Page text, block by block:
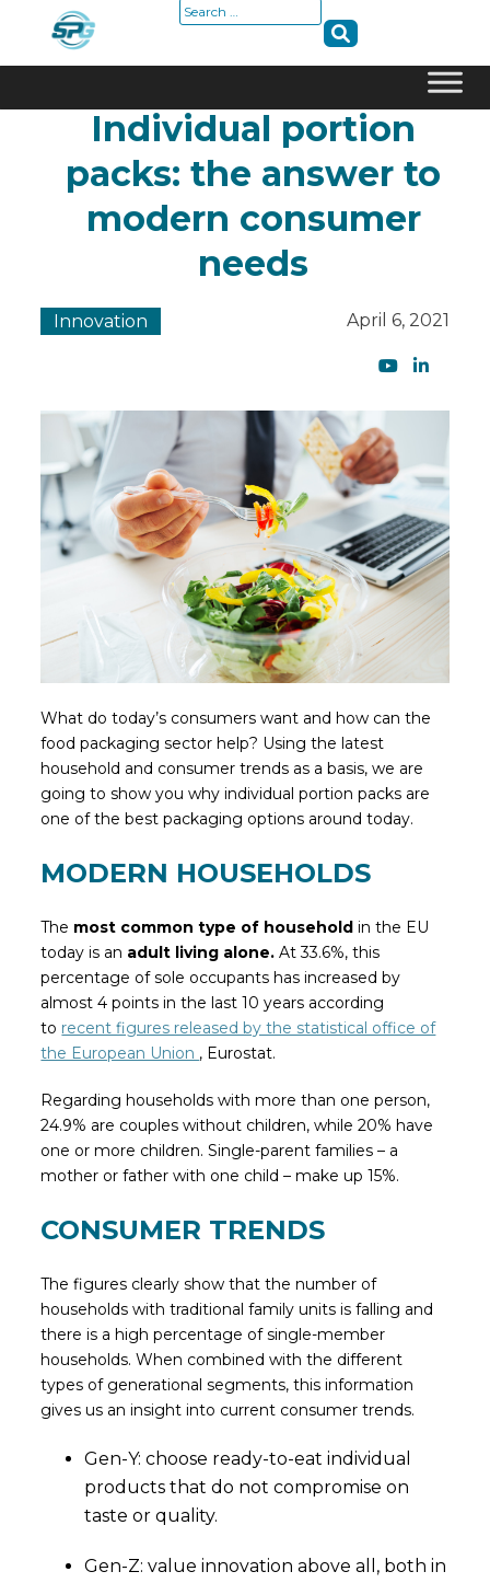
content
Search
Individual portion
packs: the answer to
modern consumer
needs
Innovation April 6, 2021
What do today’s consumers want and how can the
food packaging sector help? Using the latest
household and consumer trends as a basis, we are
going to show you why individual portion packs are
one of the best packaging options around today.
MODERN HOUSEHOLDS
The most common type of household in the EU
today is an adult living alone. At 33.6%, this
percentage of sole occupants has increased by
almost 4 points in the last 10 years according
to recent figures released by the statistical office of
the European Union , Eurostat.
Regarding households with more than one person,
24.9% are couples without children, while 20% have
one or more children. Single-parent families – a
mother or father with one child – make up 15%.
CONSUMER TRENDS
The figures clearly show that the number of
households with traditional family units is falling and
there is a high percentage of single-member
households. When combined with the different
types of generational segments, this information
gives us an insight into current consumer trends.
Gen-Y: choose ready-to-eat individual
products that do not compromise on
taste or quality.
Gen-Z: value innovation above all, both in